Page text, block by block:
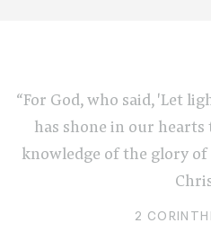
“For God, who said, 'Let
has shone in our
knowledge of the glory of
2